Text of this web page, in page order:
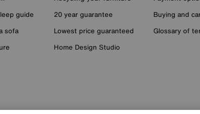
guide
sofa
20 year guarantee
Lowest price guaranteed
Home Design Studio
Buying and
Glossary of